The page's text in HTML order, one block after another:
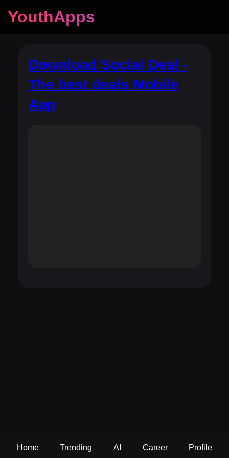
YouthApps
Download Social Deal -
The best deals Mobile
App
Home Trending AI Career Profile